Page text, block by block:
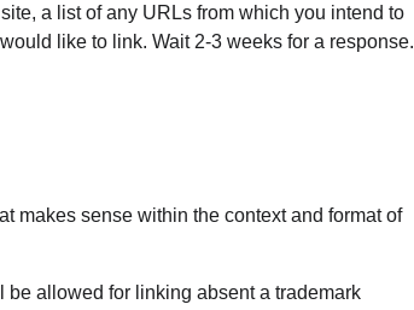
a list of any URLs from which you intend to
like to link. Wait 2-3 weeks for a response.
makes sense within the context and format of
allowed for linking absent a trademark